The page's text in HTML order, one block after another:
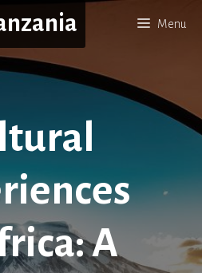
Menu
A